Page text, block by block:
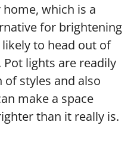
which is a
for brightening
to head out of
lights are readily
of styles and also
make a space
than it really is.